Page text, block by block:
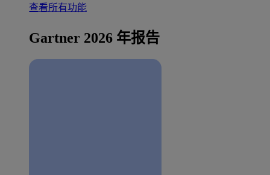
查看所有功能
Gartner 2026 年报告